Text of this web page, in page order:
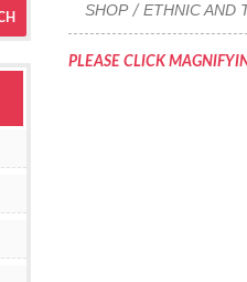
SHOP/ ETHNIC AND
PLEASE CLICK